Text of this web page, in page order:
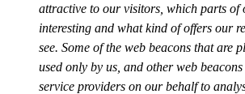
attractive to our visitors, which parts of
interesting and what kind of offers our
see. Some of the web beacons that are
used only by us, and other web
service providers on our behalf to